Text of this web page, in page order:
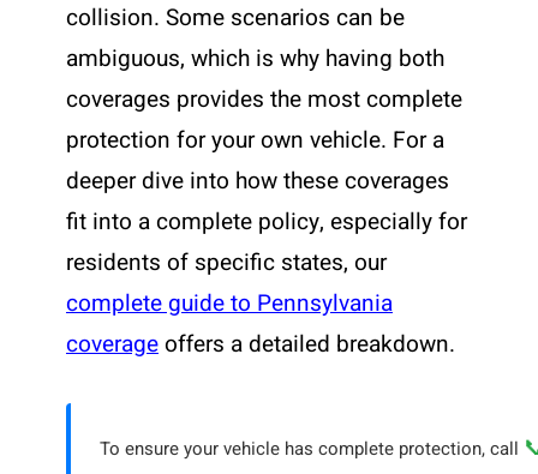
collision. Some scenarios can be
ambiguous, which is why having both
coverages provides the most complete
protection for your own vehicle. For a
deeper dive into how these coverages
fit into a complete policy, especially for
residents of specific states, our
complete guide to Pennsylvania
coverageoffers a detailed breakdown.
To ensure your vehicle has complete protection, call